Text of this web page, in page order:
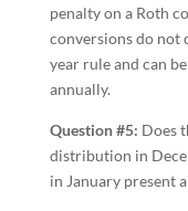
penalty on a Roth
conversions do not
year rule and can
annually.
Question #5: Does
distribution in
in January present